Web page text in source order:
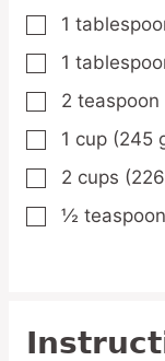
▢
1
▢
1
▢
2 teaspoon
▢
1 cup (245
▢
2 cups
▢
½ teaspoon